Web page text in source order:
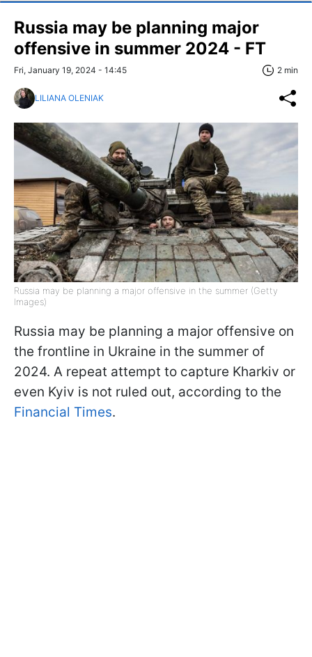
Russia may be planning major
offensive in summer 2024 - FT
Fri, January 19, 2024 - 14:45 2 min
LILIANA OLENIAK
Russia may be planning a major offensive in the summer (Getty
Images)
Russia may be planning a major offensive on
the frontline in Ukraine in the summer of
2024. A repeat attempt to capture Kharkiv or
even Kyiv is not ruled out, according to the
Financial Times.